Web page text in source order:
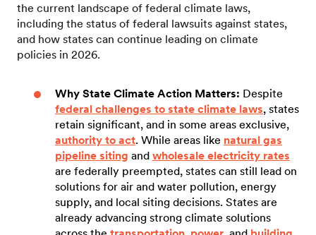
the current landscape of federal climate laws,
including the status of federal lawsuits against states,
and how states can continue leading on climate
policies in 2026.
Why State Climate Action Matters: Despite
federal challenges to state climate laws, states
retain significant, and in some areas exclusive,
authority to act. While areas like natural gas
pipeline siting and wholesale electricity rates
are federally preempted, states can still lead on
solutions for air and water pollution, energy
supply, and local siting decisions. States are
already advancing strong climate solutions